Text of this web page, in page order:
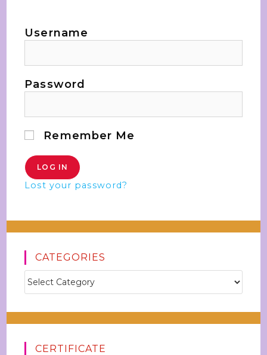
Username
Password
Remember Me
Lost your password?
CATEGORIES
CERTIFICATE